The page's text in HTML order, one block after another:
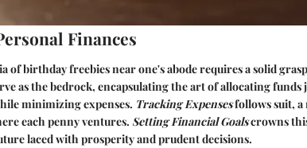
Finances
of birthday freebies near one's abode requires a solid
as the bedrock, encapsulating the art of allocating funds
minimizing expenses. Tracking Expensesfollows suit, a
each penny ventures. Setting Financial Goalscrowns
laced with prosperity and prudent decisions.